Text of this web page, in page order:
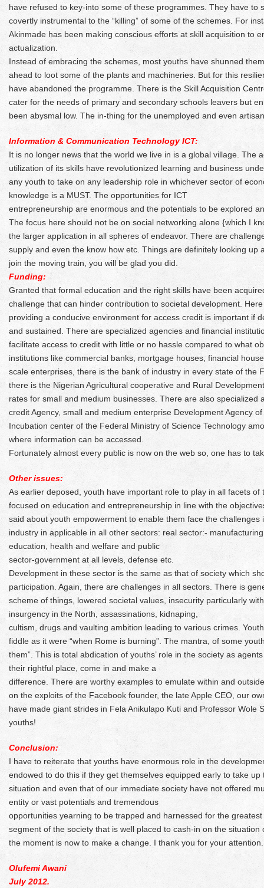
have refused to key-into some of these programmes. They have to
covertly instrumental to the “killing” of some of the schemes. For
Akinmade has been making conscious efforts at skill acquisition to
actualization.
Instead of embracing the schemes, most youths have shunned
ahead to loot some of the plants and machineries. But for this
have abandoned the programme. There is the Skill Acquisition
cater for the needs of primary and secondary schools leavers but
been abysmal low. The in-thing for the unemployed and even
Information & Communication Technology ICT:
It is no longer news that the world we live in is a global village. The
utilization of its skills have revolutionized learning and business
any youth to take on any leadership role in whichever sector of
knowledge is a MUST. The opportunities for ICT
entrepreneurship are enormous and the potentials to be explored
The focus here should not be on social networking alone {which I
the larger application in all spheres of endeavor. There are
supply and even the know how etc. Things are definitely looking up
join the moving train, you will be glad you did.
Funding:
Granted that formal education and the right skills have been
challenge that can hinder contribution to societal development.
providing a conducive environment for access credit is important if
and sustained. There are specialized agencies and financial
facilitate access to credit with little or no hassle compared to what
institutions like commercial banks, mortgage houses, financial
scale enterprises, there is the bank of industry in every state of the
there is the Nigerian Agricultural cooperative and Rural
rates for small and medium businesses. There are also specialized
credit Agency, small and medium enterprise Development Agency
Incubation center of the Federal Ministry of Science Technology
where information can be accessed.
Fortunately almost every public is now on the web so, one has to
Other issues:
As earlier deposed, youth have important role to play in all facets of
focused on education and entrepreneurship in line with the
said about youth empowerment to enable them face the challenges
industry in applicable in all other sectors: real sector:-
education, health and welfare and public
sector-government at all levels, defense etc.
Development in these sector is the same as that of society which
participation. Again, there are challenges in all sectors. There is
scheme of things, lowered societal values, insecurity particularly
insurgency in the North, assassinations, kidnaping,
cultism, drugs and vaulting ambition leading to various crimes.
fiddle as it were “when Rome is burning”. The mantra, of some
them”. This is total abdication of youths’ role in the society as
their rightful place, come in and make a
difference. There are worthy examples to emulate within and
on the exploits of the Facebook founder, the late Apple CEO, our
have made giant strides in Fela Anikulapo Kuti and Professor Wole
youths!
Conclusion:
I have to reiterate that youths have enormous role in the
endowed to do this if they get themselves equipped early to take
situation and even that of our immediate society have not offered
entity or vast potentials and tremendous
opportunities yearning to be trapped and harnessed for the
segment of the society that is well placed to cash-in on the
the moment is now to make a change. I thank you for your attention.
Olufemi Awani
July 2012.